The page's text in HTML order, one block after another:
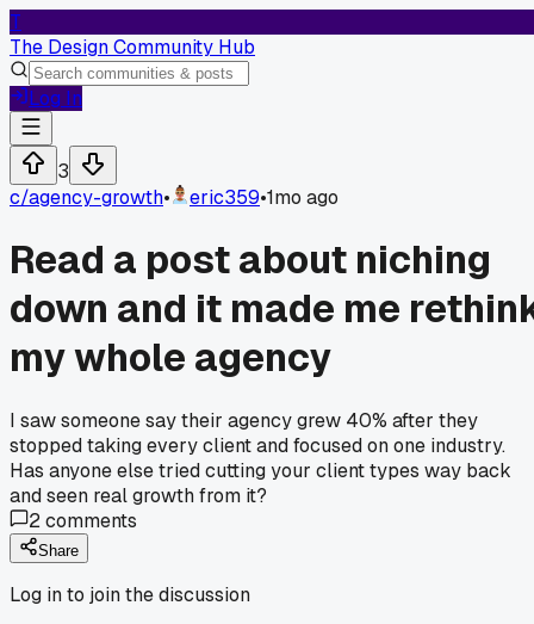
T
The Design Community Hub
Log In
3
c/agency-growth• eric359•1mo ago
Read a post about niching
down and it made me
my whole agency
I saw someone say their agency grew 40% after they
stopped taking every client and focused on one industry.
Has anyone else tried cutting your client types way back
and seen real growth from it?
2comments
Share
Log in to join the discussion